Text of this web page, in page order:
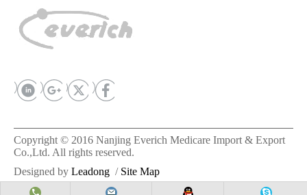
Copyright © 2016 Nanjing Everich Medicare Import & Export
Co.,Ltd. All rights reserved.
Designed by Leadong / Site Map